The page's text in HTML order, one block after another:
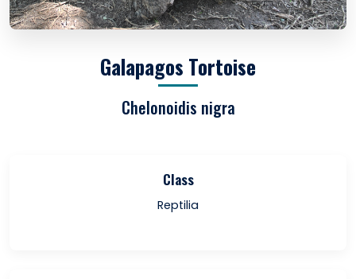
Galapagos Tortoise
Chelonoidis nigra
Class
Reptilia